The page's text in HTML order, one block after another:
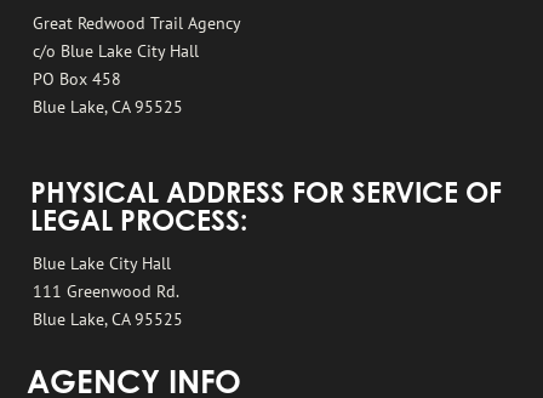
Great Redwood Trail Agency
c/o Blue Lake City Hall
PO Box 458
Blue Lake, CA 95525
PHYSICAL ADDRESS FOR SERVICE OF
LEGAL PROCESS:
Blue Lake City Hall
111 Greenwood Rd.
Blue Lake, CA 95525
AGENCY INFO